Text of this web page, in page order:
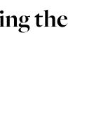
the